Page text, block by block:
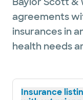
agreements
insurances in
health needs
Insurance